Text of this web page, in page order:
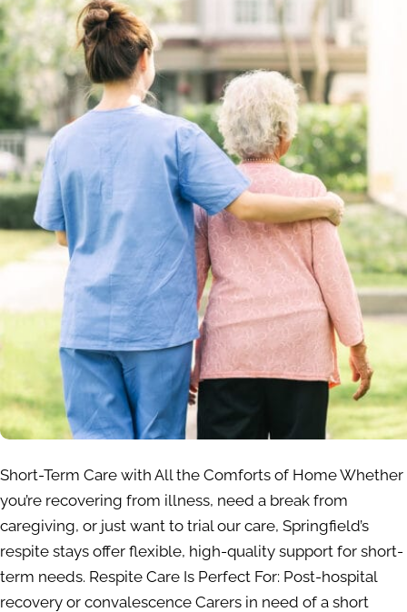
Short-Term Care with All the Comforts of Home Whether
you’re recovering from illness, need a break from
caregiving, or just want to trial our care, Springfield’s
respite stays offer flexible, high-quality support for short-
term needs. Respite Care Is Perfect For: Post-hospital
recovery or convalescence Carers in need of a short